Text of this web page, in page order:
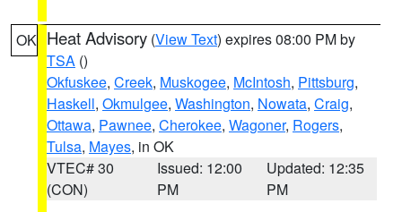
OK Heat Advisory (View Text) expires 08:00 PM by
TSA ()
Okfuskee, Creek, Muskogee, McIntosh, Pittsburg,
Haskell, Okmulgee, Washington, Nowata, Craig,
Ottawa, Pawnee, Cherokee, Wagoner, Rogers,
Tulsa, Mayes, in OK
VTEC# 30
(CON)
Issued: 12:00
PM
Updated: 12:35
PM